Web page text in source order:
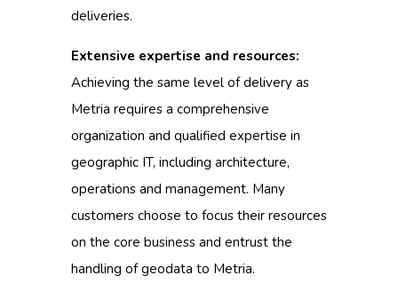
deliveries.
Extensive expertise and resources:
Achieving the same level of delivery as
Metria requires a comprehensive
organization and qualified expertise in
geographic IT, including architecture,
operations and management. Many
customers choose to focus their resources
on the core business and entrust the
handling of geodata to Metria.